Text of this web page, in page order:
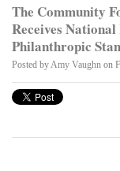
The Community
Receives
Philanthropic
Posted by Amy Vaughn on